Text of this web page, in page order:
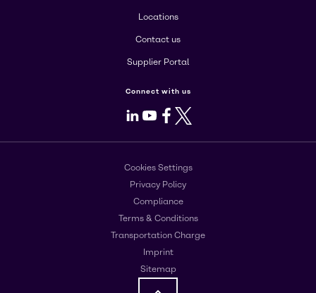
Locations
Contact us
Supplier Portal
Connect with us
LinkedIn
Youtube
Facebook
X
Cookies Settings
Privacy Policy
Compliance
Terms & Conditions
Transportation Charge
Imprint
Sitemap